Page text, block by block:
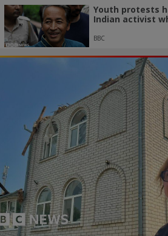
Youth protests
Indian activist
BBC